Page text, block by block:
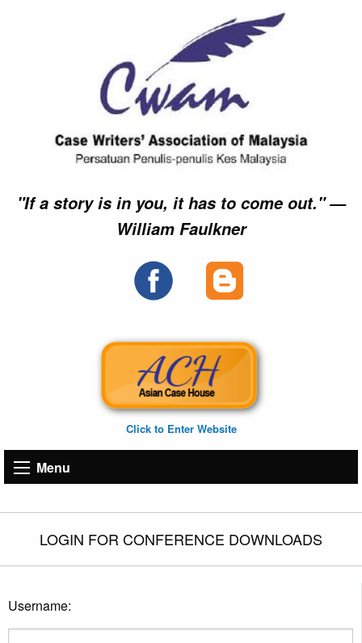
"If a story is in you, it has to come out." —
William Faulkner
Click to Enter Website
Menu
LOGIN FOR CONFERENCE DOWNLOADS
Username: